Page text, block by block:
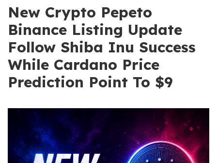
New Crypto Pepeto
Binance Listing Update
Follow Shiba Inu Success
While Cardano Price
Prediction Point To $9